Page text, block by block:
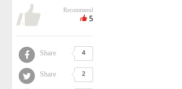
Recommend
5
Share 4
Share 2